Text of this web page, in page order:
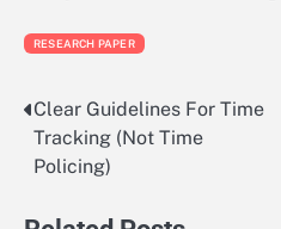
RESEARCH PAPER
Post
navigation
Clear Guidelines For Time
Tracking (Not Time
Policing)